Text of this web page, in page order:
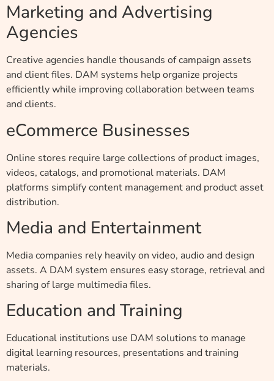
Marketing and Advertising
Agencies
Creative agencies handle thousands of campaign assets
and client files. DAM systems help organize projects
efficiently while improving collaboration between teams
and clients.
eCommerce Businesses
Online stores require large collections of product images,
videos, catalogs, and promotional materials. DAM
platforms simplify content management and product asset
distribution.
Media and Entertainment
Media companies rely heavily on video, audio and design
assets. A DAM system ensures easy storage, retrieval and
sharing of large multimedia files.
Education and Training
Educational institutions use DAM solutions to manage
digital learning resources, presentations and training
materials.